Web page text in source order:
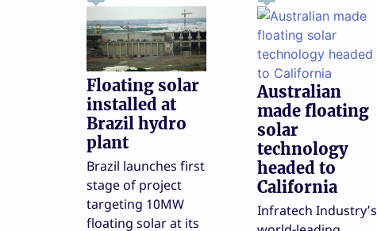
Floating solar
installed at
Brazil hydro
plant
Brazil launches first
stage of project
targeting 10MW
floating solar at its
Australian
made floating
solar
technology
headed to
California
Infratech Industry’s